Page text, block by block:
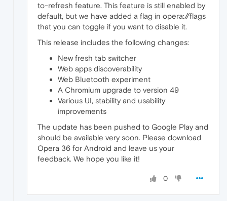
to-refresh feature. This feature is still enabled by
default, but we have added a flag in opera://flags
that you can toggle if you want to disable it.
This release includes the following changes:
New fresh tab switcher
Web apps discoverability
Web Bluetooth experiment
A Chromium upgrade to version 49
Various UI, stability and usability
improvements
The update has been pushed to Google Play and
should be available very soon. Please download
Opera 36 for Android and leave us your
feedback. We hope you like it!
0